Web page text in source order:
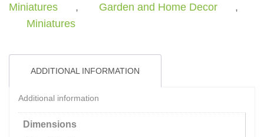
Miniatures
, Garden and Home Decor
,
Miniatures
ADDITIONAL INFORMATION
Additional information
Dimensions